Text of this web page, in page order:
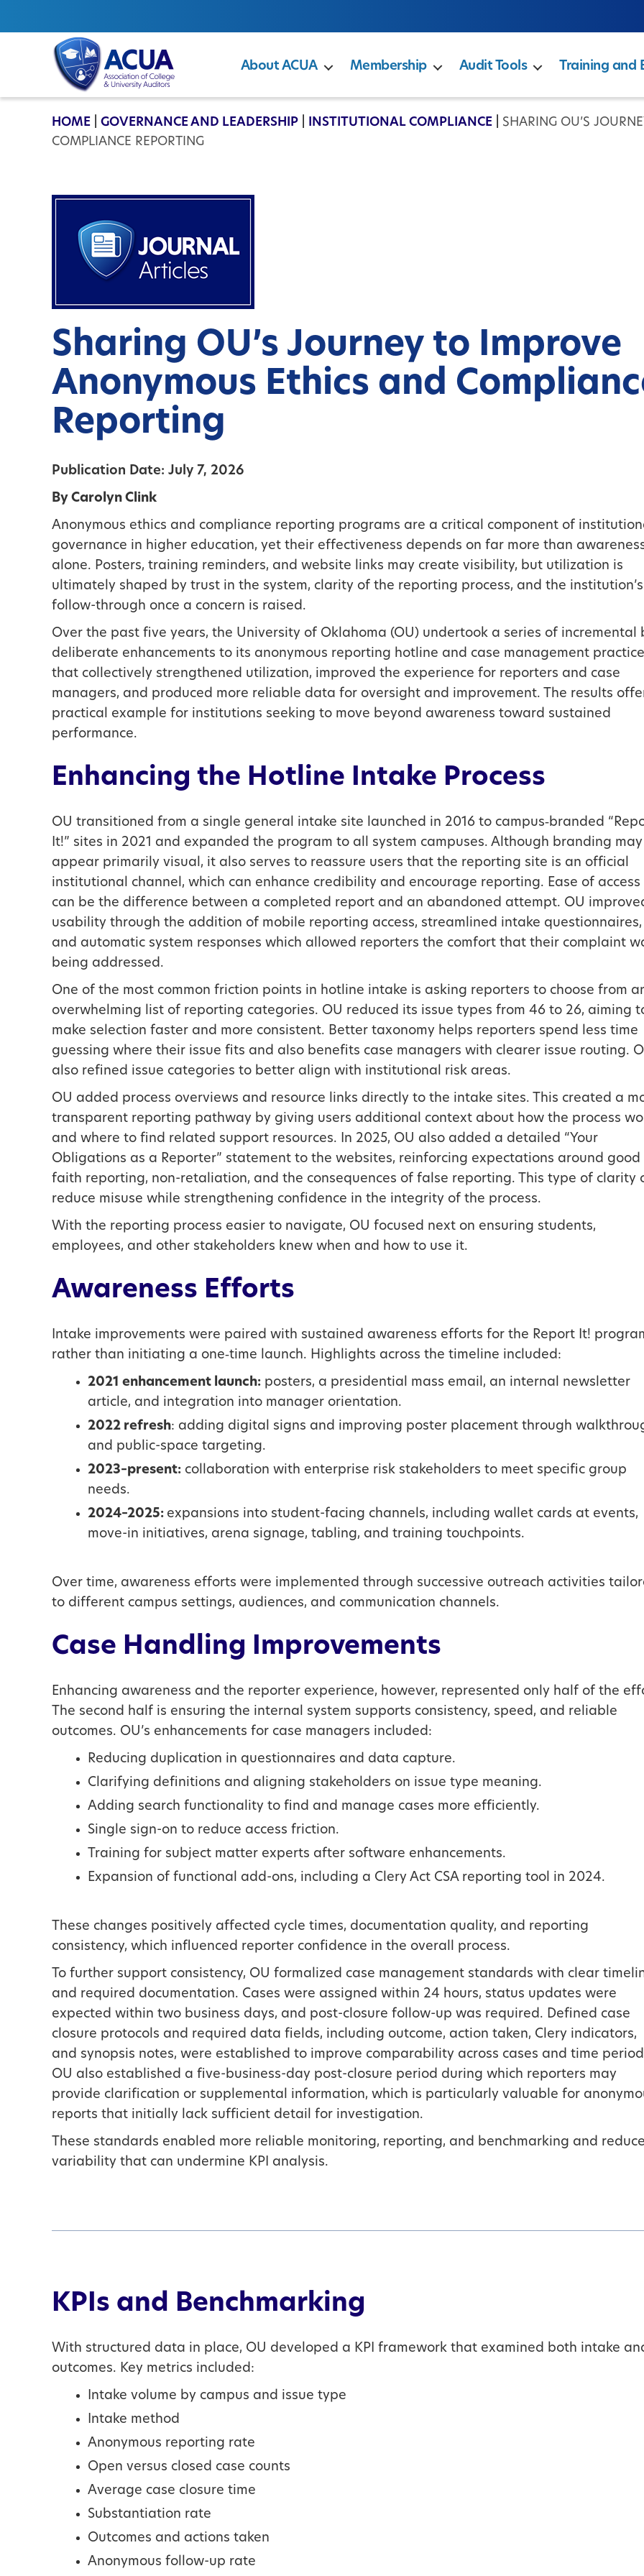
ACUA
About ACUA Membership Audit Tools Training and
HOME GOVERNANCE AND LEADERSHIP INSTITUTIONAL COMPLIANCE
SHARING OU’S
COMPLIANCE REPORTING
Sharing OU’s Journey to Improve
Anonymous Ethics and
Reporting
Publication Date: July 7, 2026
By Carolyn Clink
Anonymous ethics and compliance reporting programs are a critical component of
governance in higher education, yet their effectiveness depends on far more than
alone. Posters, training reminders, and website links may create visibility, but utilization is
ultimately shaped by trust in the system, clarity of the reporting process, and the institution’s
follow-through once a concern is raised.
Over the past five years, the University of Oklahoma (OU) undertook a series of incremental
deliberate enhancements to its anonymous reporting hotline and case management
that collectively strengthened utilization, improved the experience for reporters and case
managers, and produced more reliable data for oversight and improvement. The results
practical example for institutions seeking to move beyond awareness toward sustained
performance.
Enhancing the Hotline Intake Process
OU transitioned from a single general intake site launched in 2016 to campus‑branded
It!” sites in 2021 and expanded the program to all system campuses. Although branding may
appear primarily visual, it also serves to reassure users that the reporting site is an official
institutional channel, which can enhance credibility and encourage reporting. Ease of access
can be the difference between a completed report and an abandoned attempt. OU
usability through the addition of mobile reporting access, streamlined intake questionnaires,
and automatic system responses which allowed reporters the comfort that their complaint
being addressed.
One of the most common friction points in hotline intake is asking reporters to choose from
overwhelming list of reporting categories. OU reduced its issue types from 46 to 26, aiming
make selection faster and more consistent. Better taxonomy helps reporters spend less time
guessing where their issue fits and also benefits case managers with clearer issue routing.
also refined issue categories to better align with institutional risk areas.
OU added process overviews and resource links directly to the intake sites. This created a
transparent reporting pathway by giving users additional context about how the process
and where to find related support resources. In 2025, OU also added a detailed “Your
Obligations as a Reporter” statement to the websites, reinforcing expectations around good
faith reporting, non-retaliation, and the consequences of false reporting. This type of clarity
reduce misuse while strengthening confidence in the integrity of the process.
With the reporting process easier to navigate, OU focused next on ensuring students,
employees, and other stakeholders knew when and how to use it.
Awareness Efforts
Intake improvements were paired with sustained awareness efforts for the Report It!
rather than initiating a one‑time launch. Highlights across the timeline included:
2021 enhancement launch: posters, a presidential mass email, an internal newsletter
article, and integration into manager orientation.
2022 refresh: adding digital signs and improving poster placement through
and public-space targeting.
2023–present: collaboration with enterprise risk stakeholders to meet specific group
needs.
2024–2025: expansions into student-facing channels, including wallet cards at events,
move-in initiatives, arena signage, tabling, and training touchpoints.
Over time, awareness efforts were implemented through successive outreach activities
to different campus settings, audiences, and communication channels.
Case Handling Improvements
Enhancing awareness and the reporter experience, however, represented only half of the
The second half is ensuring the internal system supports consistency, speed, and reliable
outcomes. OU’s enhancements for case managers included:
Reducing duplication in questionnaires and data capture.
Clarifying definitions and aligning stakeholders on issue type meaning.
Adding search functionality to find and manage cases more efficiently.
Single sign-on to reduce access friction.
Training for subject matter experts after software enhancements.
Expansion of functional add-ons, including a Clery Act CSA reporting tool in 2024.
These changes positively affected cycle times, documentation quality, and reporting
consistency, which influenced reporter confidence in the overall process.
To further support consistency, OU formalized case management standards with clear
and required documentation. Cases were assigned within 24 hours, status updates were
expected within two business days, and post-closure follow-up was required. Defined case
closure protocols and required data fields, including outcome, action taken, Clery indicators,
and synopsis notes, were established to improve comparability across cases and time
OU also established a five-business-day post-closure period during which reporters may
provide clarification or supplemental information, which is particularly valuable for
reports that initially lack sufficient detail for investigation.
These standards enabled more reliable monitoring, reporting, and benchmarking and
variability that can undermine KPI analysis.
KPIs and Benchmarking
With structured data in place, OU developed a KPI framework that examined both intake
outcomes. Key metrics included:
Intake volume by campus and issue type
Intake method
Anonymous reporting rate
Open versus closed case counts
Average case closure time
Substantiation rate
Outcomes and actions taken
Anonymous follow-up rate